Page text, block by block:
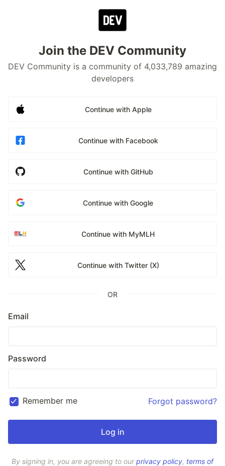
Join the DEV Community
DEV Community is a community of 4,033,789 amazing
developers
Continue with Apple
Continue with Facebook
Continue with GitHub
Continue with Google
Continue with MyMLH
Continue with Twitter (X)
OR
Email
Password
Remember me Forgot password?
By signing in, you are agreeing to ourprivacy policy, terms of